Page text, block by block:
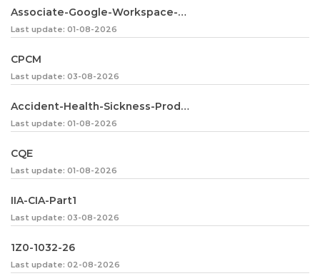
Associate-Google-Workspace-Administrator
Last update: 01-08-2026
CPCM
Last update: 03-08-2026
Accident-Health-Sickness-Producer
Last update: 01-08-2026
CQE
Last update: 01-08-2026
IIA-CIA-Part1
Last update: 03-08-2026
1Z0-1032-26
Last update: 02-08-2026